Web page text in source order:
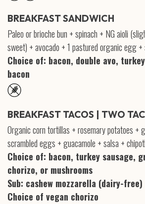
BREAKFAST SANDWICH
Paleo or brioche bun + spinach + NG aioli
sweet) + avocado + 1 pastured organic egg
Choice of: bacon, double avo,
bacon
BREAKFAST TACOS | TWO
Organic corn tortillas + rosemary potatoes +
scrambled eggs + guacamole + salsa +
Choice of: bacon, turkey sausage,
chorizo, or mushrooms
Sub: cashew mozzarella (dairy-free)
Choice of vegan chorizo